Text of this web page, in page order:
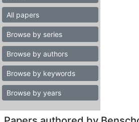
All papers
Browse by series
Browse by authors
Browse by keywords
Browse by years